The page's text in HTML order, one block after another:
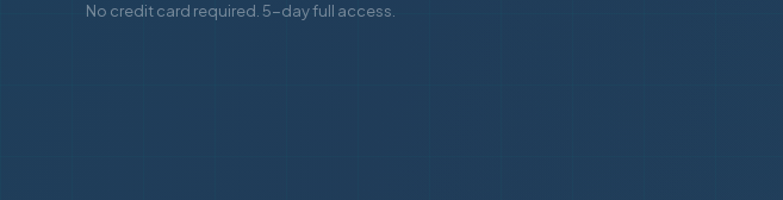
No credit card required. 5-day full access.